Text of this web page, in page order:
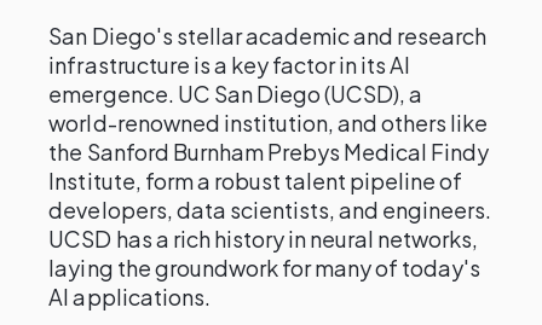
San Diego's stellar academic and research
infrastructure is a key factor in its AI
emergence. UC San Diego (UCSD), a
world-renowned institution, and others like
the Sanford Burnham Prebys Medical Findy
Institute, form a robust talent pipeline of
developers, data scientists, and engineers.
UCSD has a rich history in neural networks,
laying the groundwork for many of today's
AI applications.